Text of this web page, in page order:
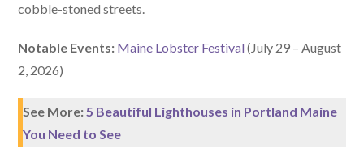
cobble-stoned streets.
Notable Events: Maine Lobster Festival(July 29 – August
2, 2026)
See More:5 Beautiful Lighthouses in Portland Maine
You Need to See